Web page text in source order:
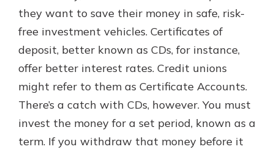
been there. We're here to guide you
and set your mind at ease with our
helpful guide.
Download Guide
they want to save their money in safe, risk-
free investment vehicles. Certificates of
deposit, better known as CDs, for instance,
offer better interest rates. Credit unions
might refer to them as Certificate Accounts.
There’s a catch with CDs, however. You must
invest the money for a set period, known as a
term. If you withdraw that money before it